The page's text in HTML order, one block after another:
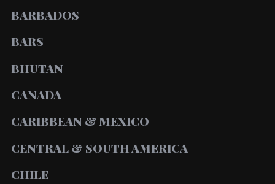
BARBADOS
BARS
BHUTAN
CANADA
CARIBBEAN & MEXICO
CENTRAL & SOUTH AMERICA
CHILE